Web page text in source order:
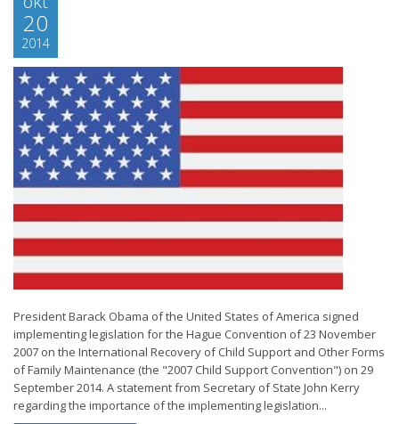
20
2014
President Barack Obama of the United States of America signed
implementing legislation for the Hague Convention of 23 November
2007 on the International Recovery of Child Support and Other Forms
of Family Maintenance (the "2007 Child Support Convention") on 29
September 2014. A statement from Secretary of State John Kerry
regarding the importance of the implementing legislation...